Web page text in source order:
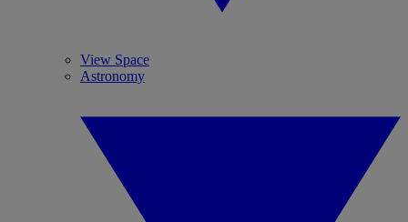
View Space
Astronomy